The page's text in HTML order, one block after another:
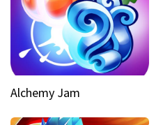
Alchemy Jam